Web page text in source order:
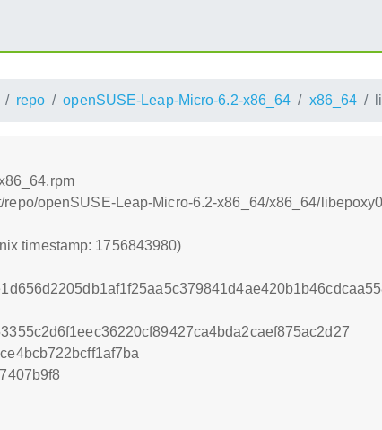
repo openSUSE-Leap-Micro-6.2-x86_64 x86_64
openSUSE-Leap-Micro-6.2-x86_64/x86_64/
timestamp: 1756843980)